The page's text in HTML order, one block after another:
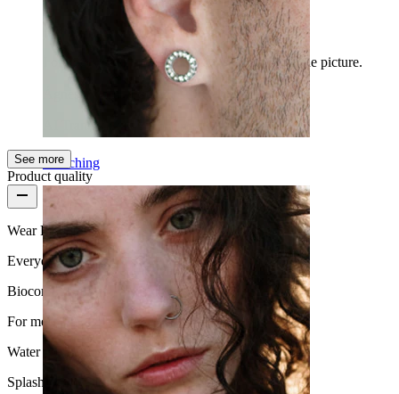
Stretching
I love it
I ordered 6mm. I really like it, it's exactly like the picture.
Ágnes Verified purchase
AI Translated Show original
See more
Product quality
Wear Frequency
Everyday use
Biocompatibility
For most skin types
Water Resistance
Splash proof